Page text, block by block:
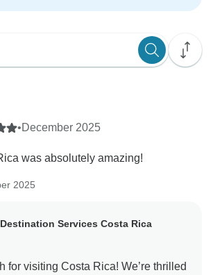
•December 2025
was absolutely amazing!
2025
Destination Services Costa Rica
for visiting Costa Rica! We’re thrilled